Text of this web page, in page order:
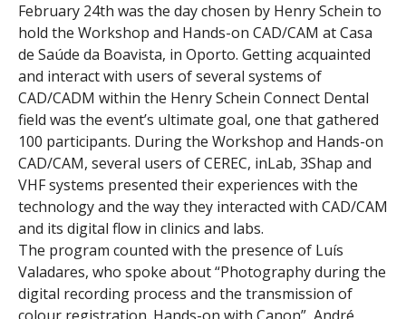
February 24th was the day chosen by Henry Schein to
hold the Workshop and Hands-on CAD/CAM at Casa
de Saúde da Boavista, in Oporto. Getting acquainted
and interact with users of several systems of
CAD/CADM within the Henry Schein Connect Dental
field was the event’s ultimate goal, one that gathered
100 participants. During the Workshop and Hands-on
CAD/CAM, several users of CEREC, inLab, 3Shap and
VHF systems presented their experiences with the
technology and the way they interacted with CAD/CAM
and its digital flow in clinics and labs.
The program counted with the presence of Luís
Valadares, who spoke about “Photography during the
digital recording process and the transmission of